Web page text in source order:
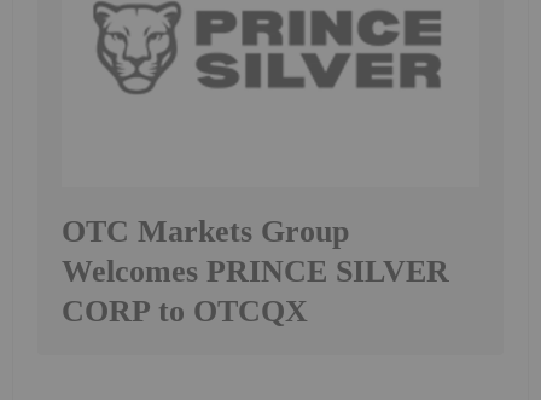
OTC Markets Group
Welcomes PRINCE SILVER
CORP to OTCQX